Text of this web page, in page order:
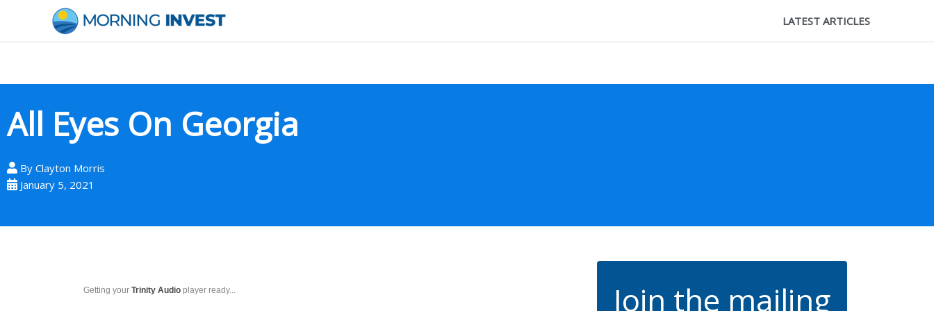
content
LATEST ARTICLES
All Eyes On Georgia
By Clayton Morris
January 5, 2021
Getting your Trinity Audio player ready...
Join the mailing